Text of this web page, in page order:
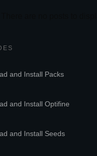
and Install Packs
and Install Optifine
and Install Seeds